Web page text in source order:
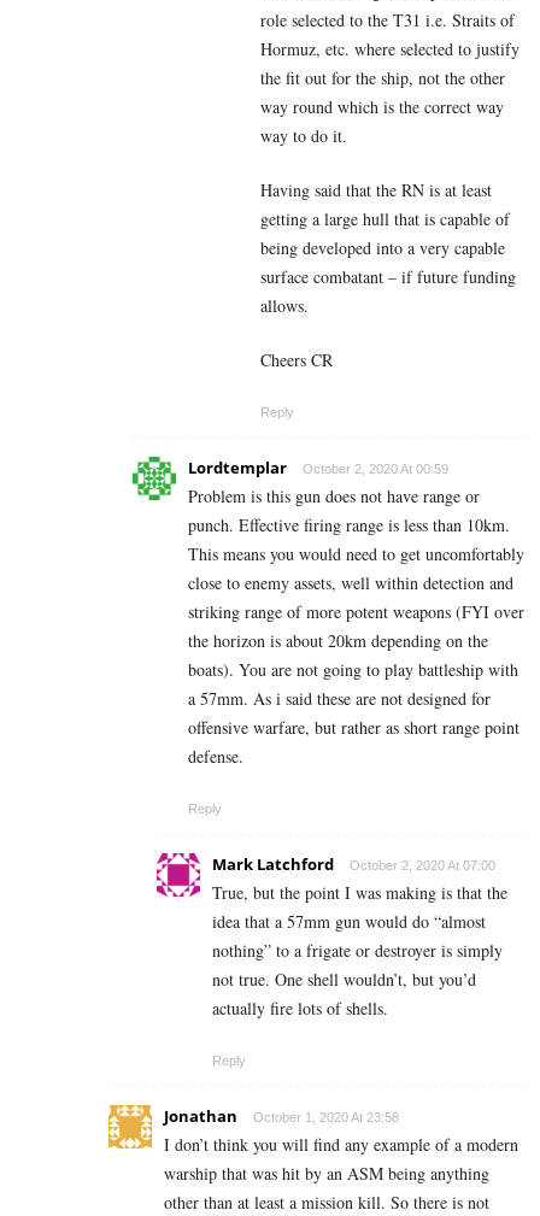
role selected to the T31 i.e. Straits of
Hormuz, etc. where selected to justify
the fit out for the ship, not the other
way round which is the correct way
way to do it.
Having said that the RN is at least
getting a large hull that is capable of
being developed into a very capable
surface combatant – if future funding
allows.
Cheers CR
Reply
Lordtemplar October 2, 2020 At 00:59
Problem is this gun does not have range or
punch. Effective firing range is less than 10km.
This means you would need to get uncomfortably
close to enemy assets, well within detection and
striking range of more potent weapons (FYI over
the horizon is about 20km depending on the
boats). You are not going to play battleship with
a 57mm. As i said these are not designed for
offensive warfare, but rather as short range point
defense.
Reply
Mark Latchford October 2, 2020 At 07:00
True, but the point I was making is that the
idea that a 57mm gun would do “almost
nothing” to a frigate or destroyer is simply
not true. One shell wouldn’t, but you’d
actually fire lots of shells.
Reply
Jonathan October 1, 2020 At 23:58
I don’t think you will find any example of a modern
warship that was hit by an ASM being anything
other than at least a mission kill. So there is not